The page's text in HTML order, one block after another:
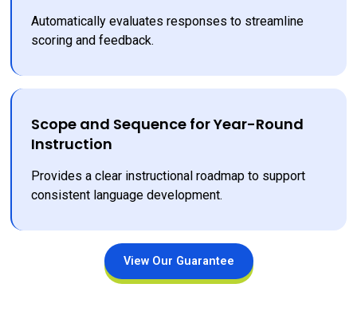
Automatically evaluates responses to streamline
scoring and feedback.
Scope and Sequence for Year-Round
Instruction
Provides a clear instructional roadmap to support
consistent language development.
View Our Guarantee